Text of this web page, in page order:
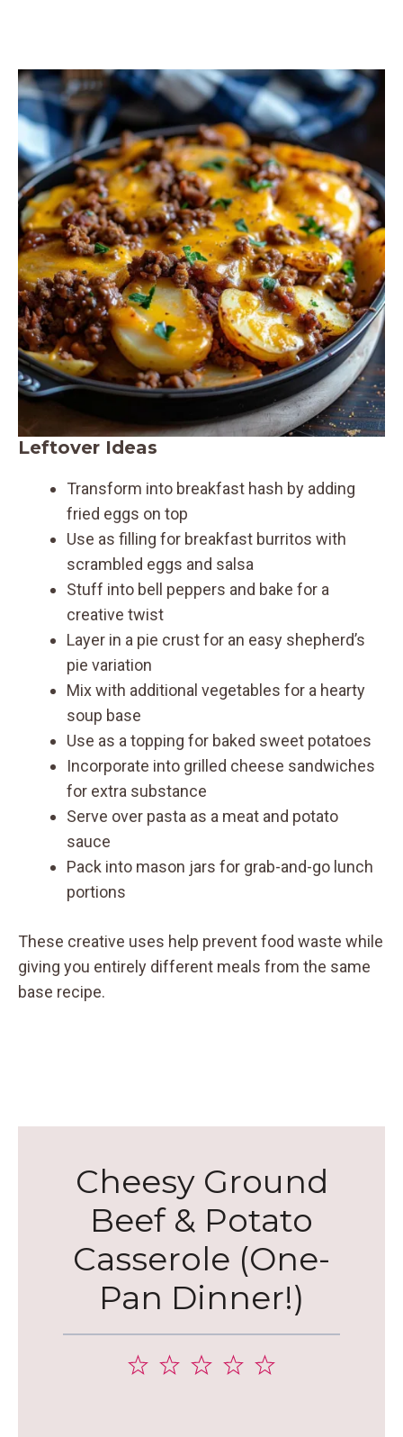
Leftover Ideas
Transform into breakfast hash by adding
fried eggs on top
Use as filling for breakfast burritos with
scrambled eggs and salsa
Stuff into bell peppers and bake for a
creative twist
Layer in a pie crust for an easy shepherd’s
pie variation
Mix with additional vegetables for a hearty
soup base
Use as a topping for baked sweet potatoes
Incorporate into grilled cheese sandwiches
for extra substance
Serve over pasta as a meat and potato
sauce
Pack into mason jars for grab-and-go lunch
portions
These creative uses help prevent food waste while
giving you entirely different meals from the same
base recipe.
Cheesy Ground
Beef & Potato
Casserole (One-
Pan Dinner!)
5
4
3
2
1